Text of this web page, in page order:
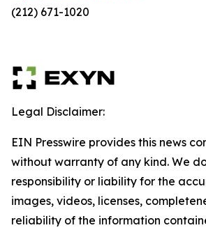
(212) 671-1020
Legal Disclaimer:
EIN Presswire provides this news
without warranty of any kind. We
responsibility or liability for the
images, videos, licenses,
reliability of the information